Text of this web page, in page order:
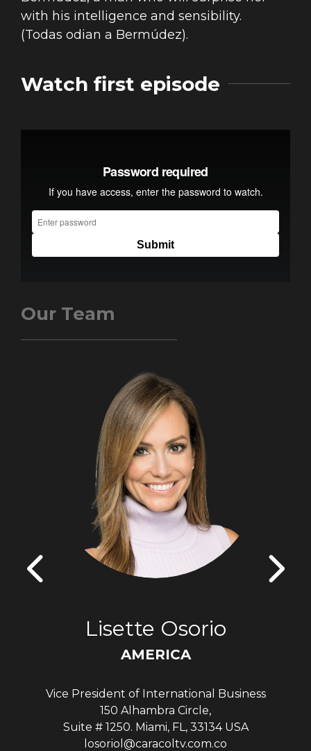
with his intelligence and sensibility.
(Todas odian a Bermúdez).
Watch first episode
Our Team
Lisette Osorio
AMERICA
Vice President of International Business
150 Alhambra Circle,
Suite # 1250. Miami, FL, 33134 USA
losoriol@caracoltv.com.co